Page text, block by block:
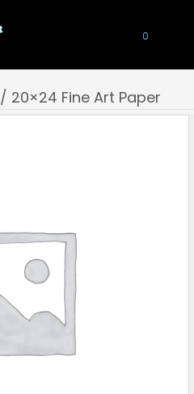
0
/ 20×24 Fine Art Paper